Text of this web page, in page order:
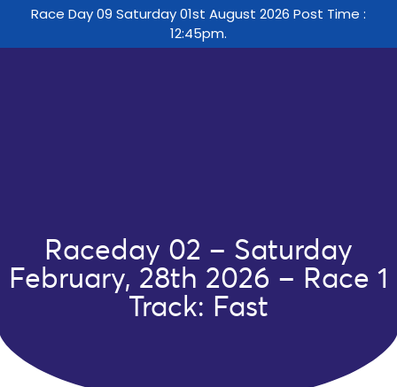
Race Day 09 Saturday 01st August 2026 Post Time :
12:45pm.
Raceday 02 – Saturday
February, 28th 2026 – Race 1
Track: Fast